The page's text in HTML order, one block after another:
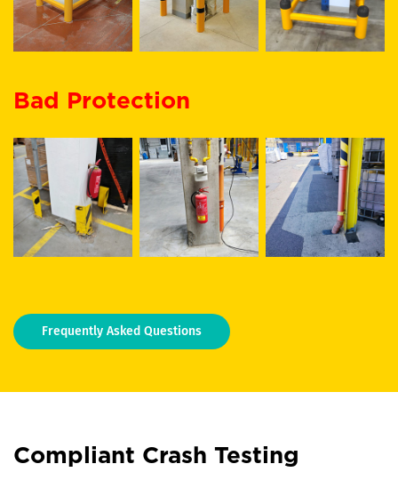
Bad Protection
Frequently Asked Questions
Compliant Crash Testing